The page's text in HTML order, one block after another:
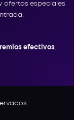
ofertas especiales
efectivos